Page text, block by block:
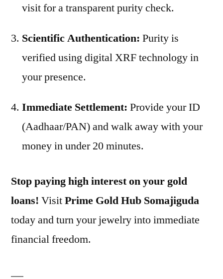
visit for a transparent purity check.
Scientific Authentication: Purity is
verified using digital XRF technology in
your presence.
Immediate Settlement: Provide your ID
(Aadhaar/PAN) and walk away with your
money in under 20 minutes.
Stop paying high interest on your gold
loans! VisitPrime Gold Hub Somajiguda
today and turn your jewelry into immediate
financial freedom.